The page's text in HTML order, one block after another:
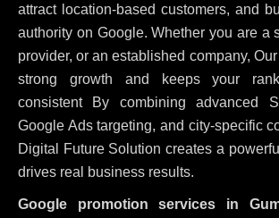
attract location-based customers, and
authority on Google. Whether you are a
provider, or an established company,
strong growth and keeps your
consistent By combining advanced
Google Ads targeting, and city-specific
Digital Future Solution creates a
drives real business results.
Google promotion services in